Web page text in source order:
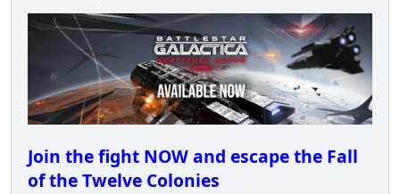
Join the fight NOW and escape the Fall
of the Twelve Colonies